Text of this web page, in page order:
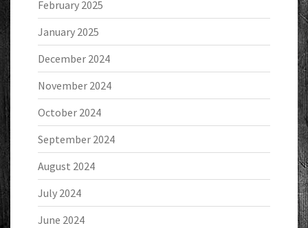
February 2025
January 2025
December 2024
November 2024
October 2024
September 2024
August 2024
July 2024
June 2024